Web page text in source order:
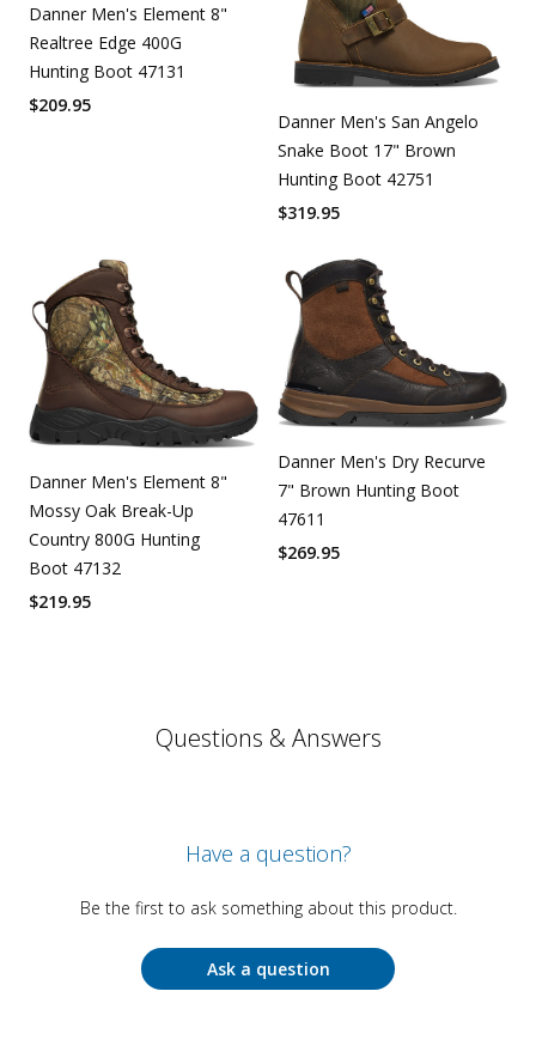
Danner Men's Element 8"
Realtree Edge 400G
Hunting Boot 47131
$209.95
Danner Men's San Angelo
Snake Boot 17" Brown
Hunting Boot 42751
$319.95
Danner Men's Element 8"
Mossy Oak Break-Up
Country 800G Hunting
Boot 47132
$219.95
Danner Men's Dry Recurve
7" Brown Hunting Boot
47611
$269.95
Questions & Answers
Have a question?
Be the first to ask something about this product.
Ask a question